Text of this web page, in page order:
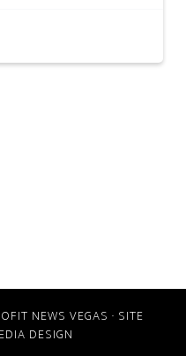
NEWS VEGAS · SITE
DESIGN